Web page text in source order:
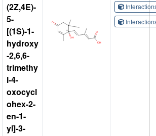
(2Z,4E)-
5-
[(1S)-1-
hydroxy
-2,6,6-
trimethy
l-4-
oxocycl
ohex-2-
en-1-
yl]-3-